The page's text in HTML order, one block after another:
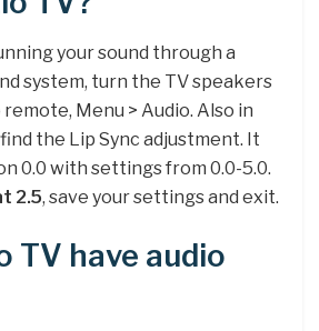
your sound through a
system, turn the TV speakers
Menu > Audio. Also in
the Lip Sync adjustment. It
0.0 with settings from 0.0-5.0.
2.5, save your settings and exit.
TV have audio